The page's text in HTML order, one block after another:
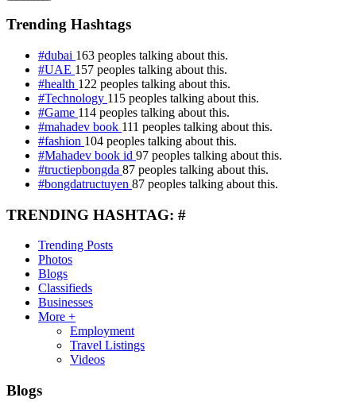
Trending Hashtags
#dubai 163 peoples talking about this.
#UAE 157 peoples talking about this.
#health 122 peoples talking about this.
#Technology 115 peoples talking about this.
#Game 114 peoples talking about this.
#mahadev book 111 peoples talking about this.
#fashion 104 peoples talking about this.
#Mahadev book id 97 peoples talking about this.
#tructiepbongda 87 peoples talking about this.
#bongdatructuyen 87 peoples talking about this.
TRENDING HASHTAG: #
Trending Posts
Photos
Blogs
Classifieds
Businesses
More +
Employment
Travel Listings
Videos
Blogs